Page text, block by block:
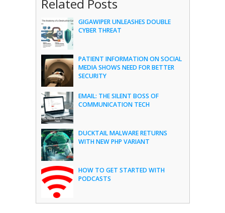
Related Posts
GIGAWIPER UNLEASHES DOUBLE
CYBER THREAT
PATIENT INFORMATION ON SOCIAL
MEDIA SHOWS NEED FOR BETTER
SECURITY
EMAIL: THE SILENT BOSS OF
COMMUNICATION TECH
DUCKTAIL MALWARE RETURNS
WITH NEW PHP VARIANT
HOW TO GET STARTED WITH
PODCASTS